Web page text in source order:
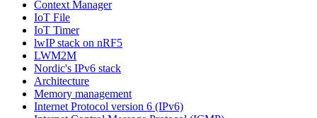
Context Manager
IoT File
IoT Timer
lwIP stack on nRF5
LWM2M
Nordic's IPv6 stack
Architecture
Memory management
Internet Protocol version 6 (IPv6)